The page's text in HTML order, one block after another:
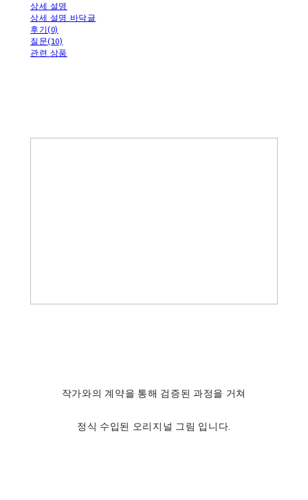
상세 설명
상세 설명 바닥글
후기(0)
질문(10)
관련 상품
작가와의 계약을 통해 검증된 과정을 거쳐
정식 수입된 오리지널 그림 입니다.